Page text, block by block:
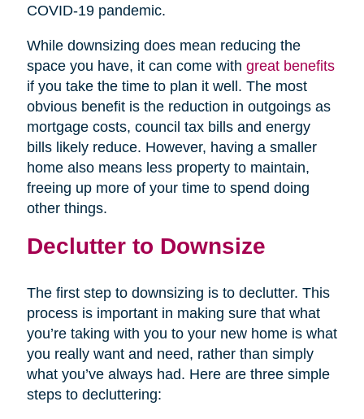
COVID-19 pandemic.
While downsizing does mean reducing the
space you have, it can come with great benefits
if you take the time to plan it well. The most
obvious benefit is the reduction in outgoings as
mortgage costs, council tax bills and energy
bills likely reduce. However, having a smaller
home also means less property to maintain,
freeing up more of your time to spend doing
other things.
Declutter to Downsize
The first step to downsizing is to declutter. This
process is important in making sure that what
you’re taking with you to your new home is what
you really want and need, rather than simply
what you’ve always had. Here are three simple
steps to decluttering: